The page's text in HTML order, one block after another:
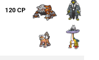
120 CP